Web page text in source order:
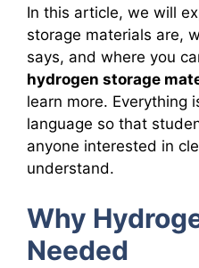
In this article, we will
storage materials are,
says, and where you
hydrogen storage
learn more. Everything
language so that
anyone interested in
understand.
Why
Needed